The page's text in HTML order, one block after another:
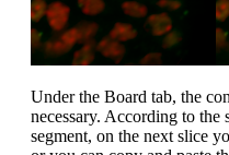
Under the Board tab, the
necessary. According to
segment, on the next slice